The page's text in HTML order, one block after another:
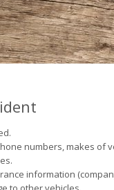
numbers, makes of
information